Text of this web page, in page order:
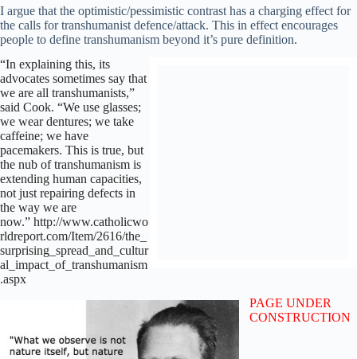
I argue that the optimistic/pessimistic contrast has a charging effect for
the calls for transhumanist defence/attack. This in effect encourages
people to define transhumanism beyond it’s pure definition.
“In explaining this, its
advocates sometimes say that
we are all transhumanists,”
said Cook. “We use glasses;
we wear dentures; we take
caffeine; we have
pacemakers. This is true, but
the nub of transhumanism is
extending human capacities,
not just repairing defects in
the way we are
now.” http://www.catholicwo
rldreport.com/Item/2616/the_
surprising_spread_and_cultur
al_impact_of_transhumanism
.aspx
PAGE UNDER
CONSTRUCTION